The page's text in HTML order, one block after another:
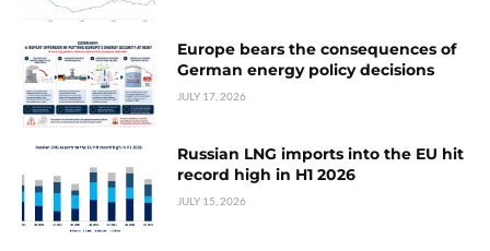
Europe bears the consequences of
German energy policy decisions
JULY 17, 2026
Russian LNG imports into the EU hit
record high in H1 2026
JULY 15, 2026